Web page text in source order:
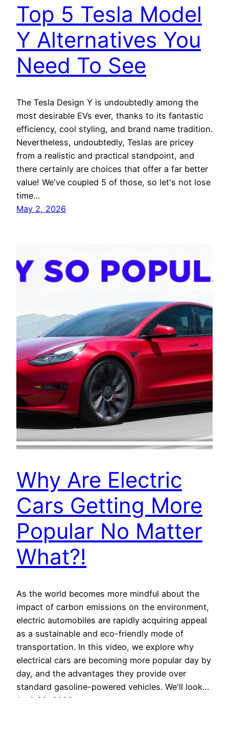
Top 5 Tesla Model
Y Alternatives You
Need To See
The Tesla Design Y is undoubtedly among the
most desirable EVs ever, thanks to its fantastic
efficiency, cool styling, and brand name tradition.
Nevertheless, undoubtedly, Teslas are pricey
from a realistic and practical standpoint, and
there certainly are choices that offer a far better
value! We've coupled 5 of those, so let's not lose
time…
May 2, 2026
Why Are Electric
Cars Getting More
Popular No Matter
What?!
As the world becomes more mindful about the
impact of carbon emissions on the environment,
electric automobiles are rapidly acquiring appeal
as a sustainable and eco-friendly mode of
transportation. In this video, we explore why
electrical cars are becoming more popular day by
day, and the advantages they provide over
standard gasoline-powered vehicles. We'll look…
April 23, 2026